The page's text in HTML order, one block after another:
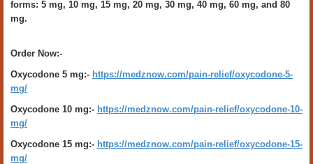
forms: 5 mg, 10 mg, 15 mg, 20 mg, 30 mg, 40 mg, 60 mg, and 80
mg.
Order Now:-
Oxycodone 5 mg:- https://medznow.com/pain-relief/oxycodone-5-
mg/
Oxycodone 10 mg:- https://medznow.com/pain-relief/oxycodone-10-
mg/
Oxycodone 15 mg:- https://medznow.com/pain-relief/oxycodone-15-
mg/